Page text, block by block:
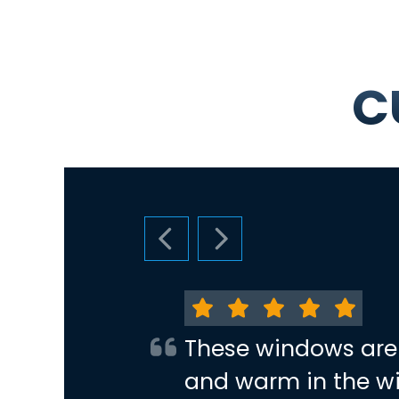
PREVIOUS SLIDE
NEXT SLIDE
These windows
and warm in the